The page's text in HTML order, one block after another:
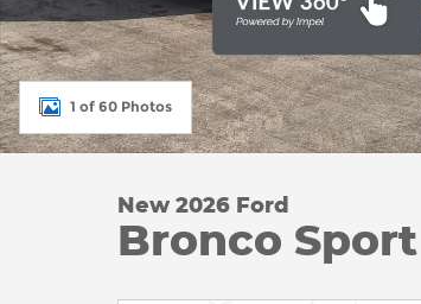
1 of 60 Photos
New 2026 Ford
Bronco